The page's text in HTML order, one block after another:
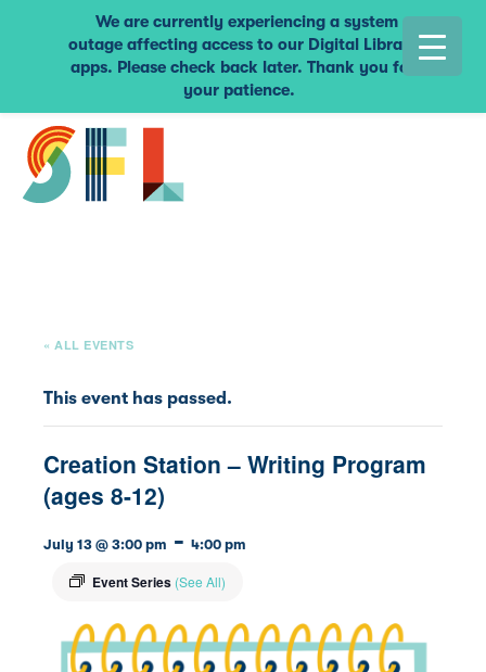
« ALL EVENTS
This event has passed.
Creation Station – Writing Program
(ages 8-12)
July 13 @ 3:00 pm - 4:00 pm
Event Series (See All)
We are currently experiencing a system
outage affecting access to our Digital Library
apps. Please check back later. Thank you for
your patience.